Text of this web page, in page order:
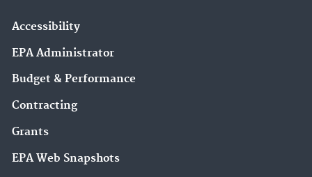
Accessibility
EPA Administrator
Budget & Performance
Contracting
Grants
EPA Web Snapshots